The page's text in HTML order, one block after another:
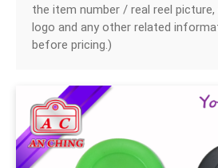
the item number / real reel
logo and any other related
before pricing.)
About Us
E-Catalog
繁體中文